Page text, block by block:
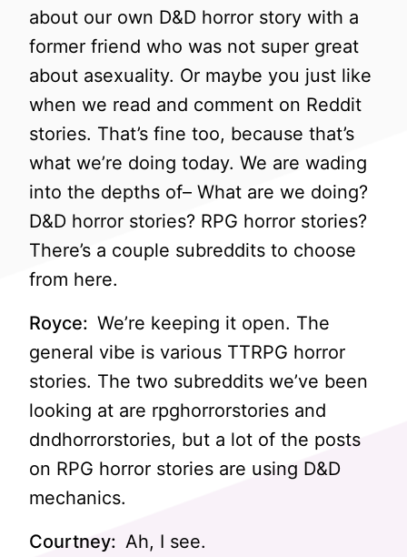
about our own D&D horror story with a
former friend who was not super great
about asexuality. Or maybe you just like
when we read and comment on Reddit
stories. That’s fine too, because that’s
what we’re doing today. We are wading
into the depths of– What are we doing?
D&D horror stories? RPG horror stories?
There’s a couple subreddits to choose
from here.
Royce: We’re keeping it open. The
general vibe is various TTRPG horror
stories. The two subreddits we’ve been
looking at are rpghorrorstories and
dndhorrorstories, but a lot of the posts
on RPG horror stories are using D&D
mechanics.
Courtney: Ah, I see.